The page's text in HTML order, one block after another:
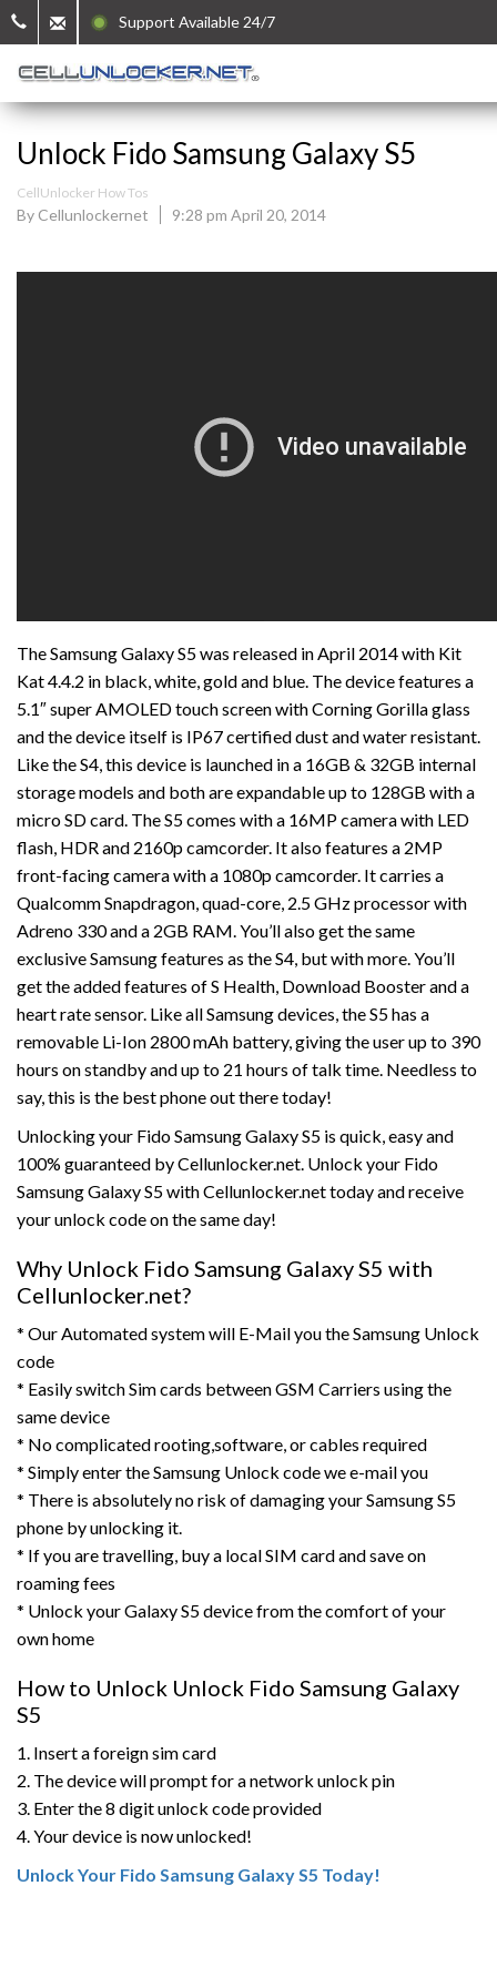
Support Available 24/7
Unlock Fido Samsung Galaxy S5
CellUnlocker How Tos
By Cellunlockernet 9:28 pm April 20, 2014
The Samsung Galaxy S5 was released in April 2014 with Kit
Kat 4.4.2 in black, white, gold and blue. The device features a
5.1″ super AMOLED touch screen with Corning Gorilla glass
and the device itself is IP67 certified dust and water resistant.
Like the S4, this device is launched in a 16GB & 32GB internal
storage models and both are expandable up to 128GB with a
micro SD card. The S5 comes with a 16MP camera with LED
flash, HDR and 2160p camcorder. It also features a 2MP
front-facing camera with a 1080p camcorder. It carries a
Qualcomm Snapdragon, quad-core, 2.5 GHz processor with
Adreno 330 and a 2GB RAM. You’ll also get the same
exclusive Samsung features as the S4, but with more. You’ll
get the added features of S Health, Download Booster and a
heart rate sensor. Like all Samsung devices, the S5 has a
removable Li-Ion 2800 mAh battery, giving the user up to 390
hours on standby and up to 21 hours of talk time. Needless to
say, this is the best phone out there today!
Unlocking your Fido Samsung Galaxy S5 is quick, easy and
100% guaranteed by Cellunlocker.net. Unlock your Fido
Samsung Galaxy S5 with Cellunlocker.net today and receive
your unlock code on the same day!
Why Unlock Fido Samsung Galaxy S5 with
Cellunlocker.net?
* Our Automated system will E-Mail you the Samsung Unlock
code
* Easily switch Sim cards between GSM Carriers using the
same device
* No complicated rooting,software, or cables required
* Simply enter the Samsung Unlock code we e-mail you
* There is absolutely no risk of damaging your Samsung S5
phone by unlocking it.
* If you are travelling, buy a local SIM card and save on
roaming fees
* Unlock your Galaxy S5 device from the comfort of your
own home
How to Unlock Unlock Fido Samsung Galaxy
S5
1. Insert a foreign sim card
2. The device will prompt for a network unlock pin
3. Enter the 8 digit unlock code provided
4. Your device is now unlocked!
Unlock Your Fido Samsung Galaxy S5 Today!